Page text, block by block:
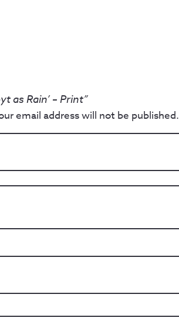
as Rain’ – Print”
email address will not be published.